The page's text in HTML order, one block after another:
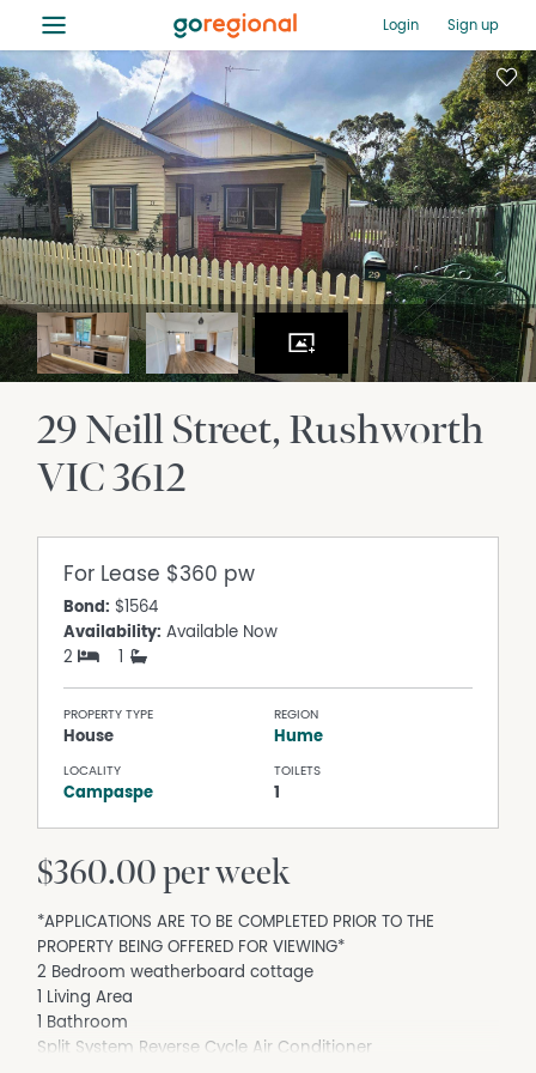
≡ Login Sign up
29 Neill Street Rushworth
VIC3612
For Lease $360 pw
Bond: $1564
Availability: Available Now
2
1
PROPERTY TYPE
House
REGION
Hume
LOCALITY
Campaspe
TOILETS
1
$360.00 per week
*APPLICATIONS ARE TO BE COMPLETED PRIOR TO THE
PROPERTY BEING OFFERED FOR VIEWING*
2 Bedroom weatherboard cottage
1 Living Area
1 Bathroom
Split System Reverse Cycle Air Conditioner